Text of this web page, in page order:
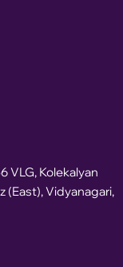
VLG, Kolekalyan
(East), Vidyanagari,